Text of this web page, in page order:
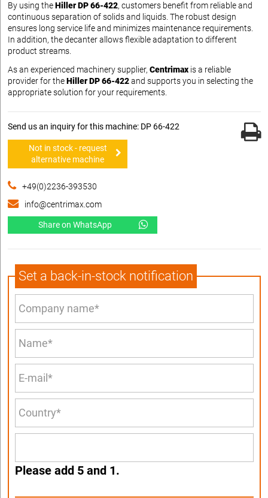
By using theHiller DP 66-422, customers benefit from reliable and
continuous separation of solids and liquids. The robust design
ensures long service life and minimizes maintenance requirements.
In addition, the decanter allows flexible adaptation to different
product streams.
As an experienced machinery supplier, Centrimax is a reliable
provider for theHiller DP 66-422and supports you in selecting the
appropriate solution for your requirements.
Send us an inquiry for this machine: DP 66-422
Not in stock - request
alternative machine
+49(0)2236-393530
info@centrimax.com
Share on WhatsApp
Set a back-in-stock notification
Please add 5 and 1.